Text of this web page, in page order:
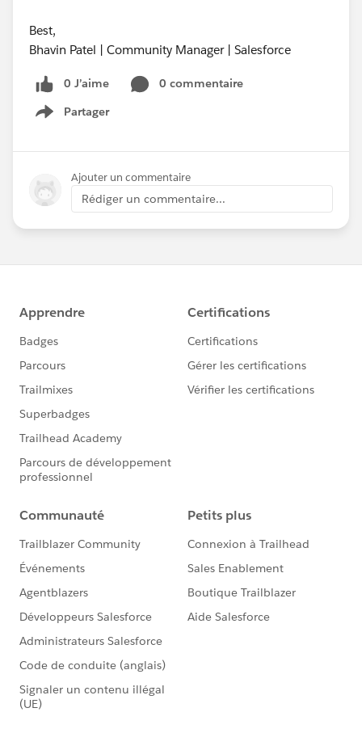
Best,
Bhavin Patel | Community Manager | Salesforce
0 J’aime
0 commentaire
Partager
Show menu
Ajouter un commentaire
Rédiger un commentaire...